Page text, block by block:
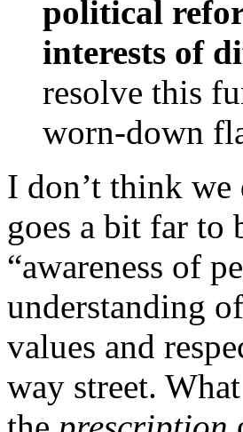
political
interests of
resolve this
worn-down
I don’t think
goes a bit far to
“awareness of
understanding
values and
way street.